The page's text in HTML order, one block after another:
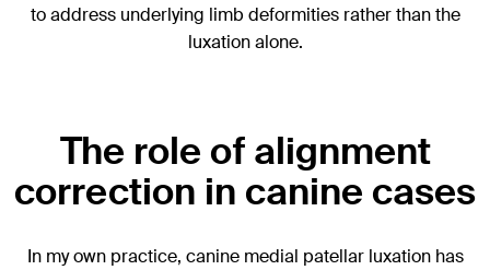
to address underlying limb deformities rather than the
luxation alone.
The role of alignment
correction in canine cases
In my own practice, canine medial patellar luxation has